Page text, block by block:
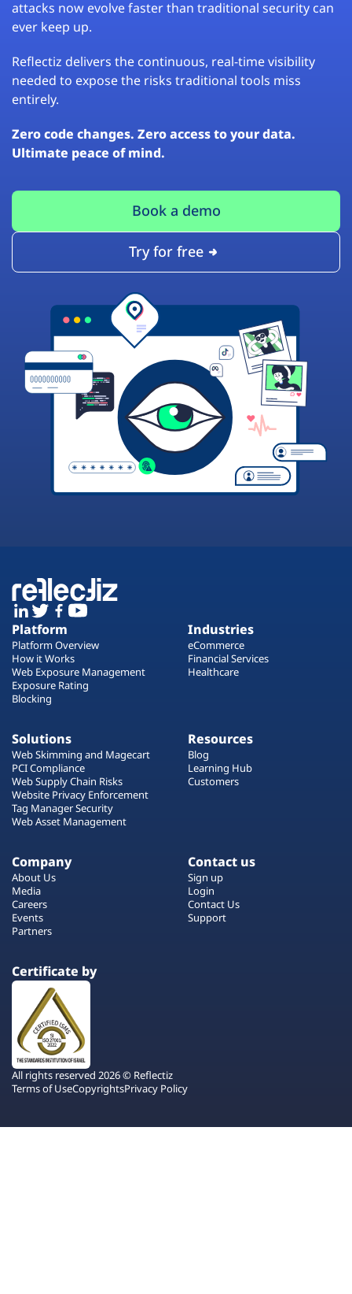
attacks now evolve faster than traditional security can
ever keep up.
Reflectiz delivers the continuous, real-time visibility
needed to expose the risks traditional tools miss
entirely.
Zero code changes. Zero access to your data.
Ultimate peace of mind.
Book a demo
Try for free
Platform
Platform Overview
How it Works
Web Exposure Management
Exposure Rating
Blocking
Industries
eCommerce
Financial Services
Healthcare
Solutions
Web Skimming and Magecart
PCI Compliance
Web Supply Chain Risks
Website Privacy Enforcement
Tag Manager Security
Web Asset Management
Resources
Blog
Learning Hub
Customers
Company
About Us
Media
Careers
Events
Partners
Contact us
Sign up
Login
Contact Us
Support
Certificate by
All rights reserved 2026 © Reflectiz
Terms of UseCopyrightsPrivacy Policy